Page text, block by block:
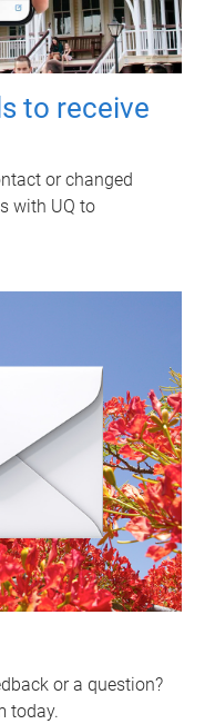
to receive
or changed
with UQ to
or a question?
today.